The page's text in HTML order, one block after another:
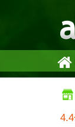
4.4